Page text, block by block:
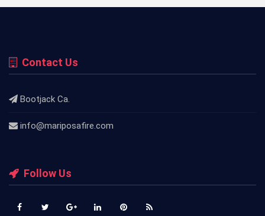
Contact Us
Bootjack Ca.
info@mariposafire.com
Follow Us